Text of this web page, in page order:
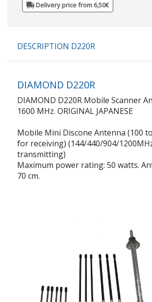
Delivery price from 6,50€
DESCRIPTION D220R
DIAMOND D220R
DIAMOND D220R Mobile Scanner
1600 MHz. ORIGINAL JAPANESE
Mobile Mini Discone Antenna (100
for receiving) (144/440/904/
transmitting)
Maximum power rating: 50 watts.
70 cm.